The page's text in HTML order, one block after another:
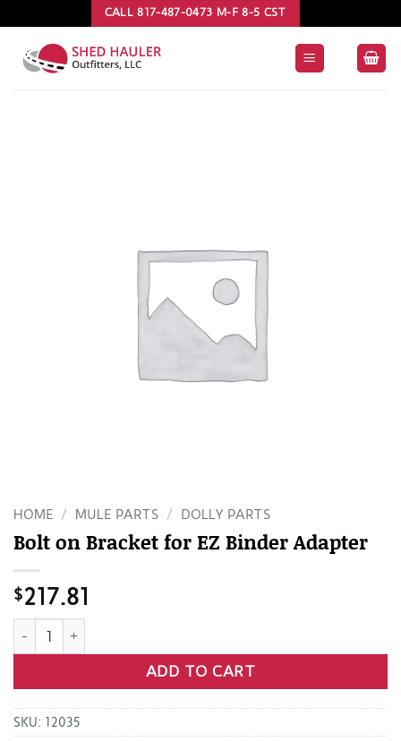
to
content
CALL 817-487-0473 M-F 8-5 CST
HOME / MULE PARTS / DOLLY PARTS
Bolt on Bracket for EZ Binder Adapter
$217.81
Bolt on Bracket for EZ Binder Adapter quantity
ADD TO CART
SKU: 12035